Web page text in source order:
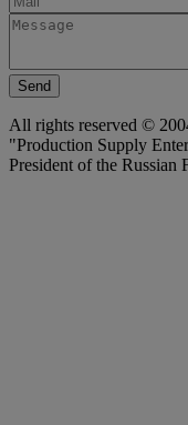
Send
All rights reserved ©
"Production Supply
President of the Russian